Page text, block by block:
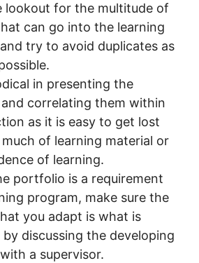
lookout for the multitude of
can go into the learning
try to avoid duplicates as
in presenting the
correlating them within
as it is easy to get lost
of learning material or
of learning.
portfolio is a requirement
program, make sure the
you adapt is what is
discussing the developing
a supervisor.